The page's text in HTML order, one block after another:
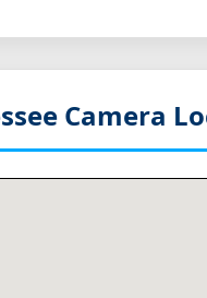
Camera